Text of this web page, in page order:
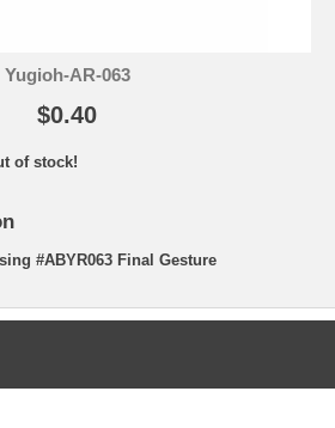
Yugioh-AR-063
$0.40
of stock!
#ABYR063 Final Gesture